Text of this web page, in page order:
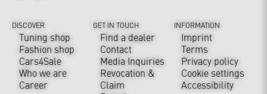
DISCOVER
Tuning shop
Fashion shop
Cars4Sale
Who we are
Career
GET IN TOUCH
Find a dealer
Contact
Media Inquiries
Revocation &
Claim
INFORMATION
Imprint
Terms
Privacy policy
Cookie settings
Accessibility